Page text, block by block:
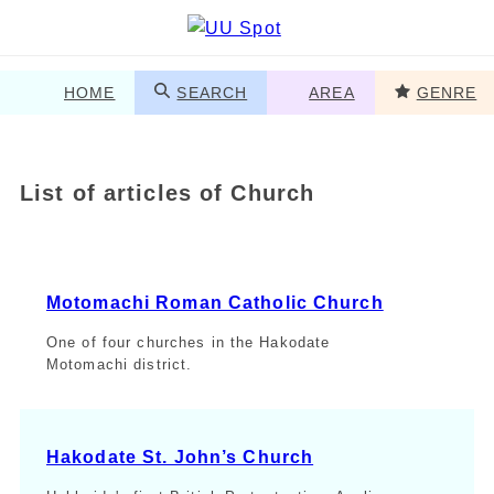
HOME SEARCH AREA GENRE
List of articles of Church
Motomachi Roman Catholic Church
One of four churches in the Hakodate
Motomachi district.
Hakodate St. John’s Church